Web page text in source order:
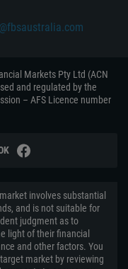
Markets Pty Ltd (ACN
and regulated by the
– AFS Licence number
involves substantial
and is not suitable for
judgment as to
light of their financial
and other factors. You
market by reviewing